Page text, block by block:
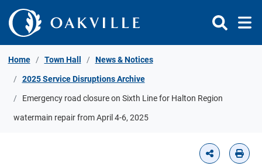
Skip to Content
Home Town Hall News & Notices
2025 Service Disruptions Archive
Emergency road closure on Sixth Line for Halton Region
watermain repair from April 4-6, 2025